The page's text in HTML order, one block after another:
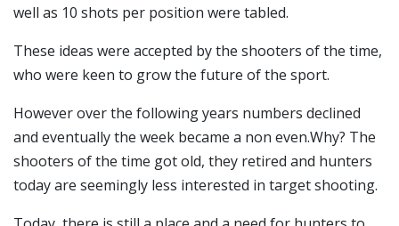
well as 10 shots per position were tabled.
These ideas were accepted by the shooters of the time,
who were keen to grow the future of the sport.
However over the following years numbers declined
and eventually the week became a non even.Why? The
shooters of the time got old, they retired and hunters
today are seemingly less interested in target shooting.